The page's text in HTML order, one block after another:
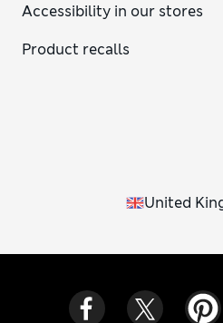
Accessibility in our stores
Product recalls
United